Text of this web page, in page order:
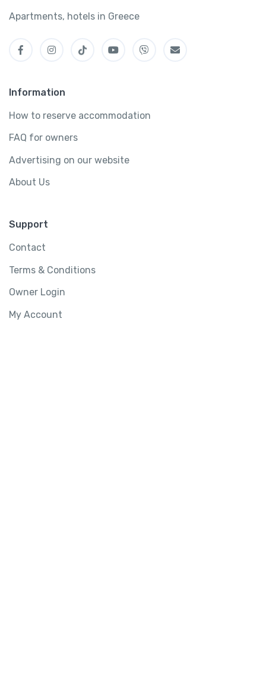
Apartments, hotels in Greece
Information
How to reserve accommodation
FAQ for owners
Advertising on our website
About Us
Support
Contact
Terms & Conditions
Owner Login
My Account